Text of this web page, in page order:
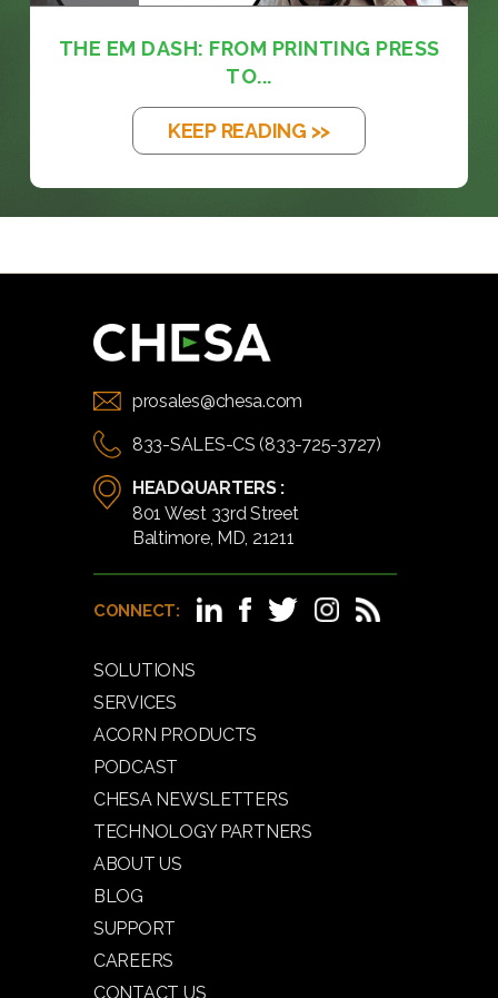
THE EM DASH: FROM PRINTING PRESS
TO...
KEEP READING >>
prosales@chesa.com
833-SALES-CS (833-725-3727)
HEADQUARTERS :
801 West 33rd Street
Baltimore, MD, 21211
CONNECT:
SOLUTIONS
SERVICES
ACORN PRODUCTS
PODCAST
CHESA NEWSLETTERS
TECHNOLOGY PARTNERS
ABOUT US
BLOG
SUPPORT
CAREERS
CONTACT US